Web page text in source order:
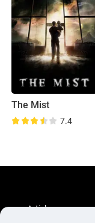
The Mist
7.4
Articles